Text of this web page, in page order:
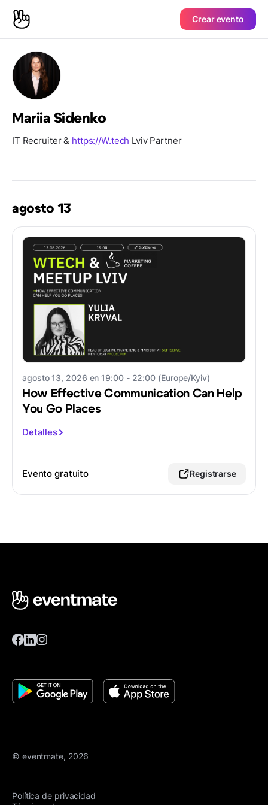
Crear evento
Mariia Sidenko
IT Recruiter & https://W.tech Lviv Partner
agosto 13
agosto 13, 2026 en 19:00 - 22:00 (Europe/Kyiv)
How Effective Communication Can Help
You Go Places
Detalles
Evento gratuito Registrarse
© eventmate, 2026
Política de privacidad